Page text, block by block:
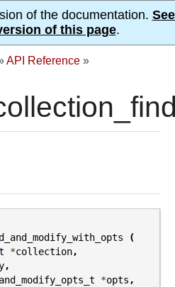
of the documentation.
of this page.
API Reference »
(
*collection,
,
*opts ,